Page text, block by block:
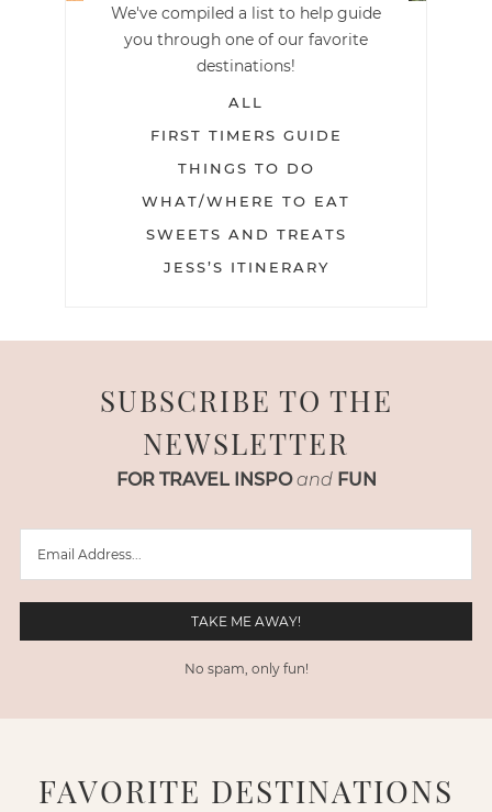
We've compiled a list to help guide
you through one of our favorite
destinations!
ALL
FIRST TIMERS GUIDE
THINGS TO DO
WHAT/WHERE TO EAT
SWEETS AND TREATS
JESS’S ITINERARY
SUBSCRIBE TO THE
NEWSLETTER
FOR TRAVEL INSPO and FUN
No spam, only fun!
FAVORITE DESTINATIONS